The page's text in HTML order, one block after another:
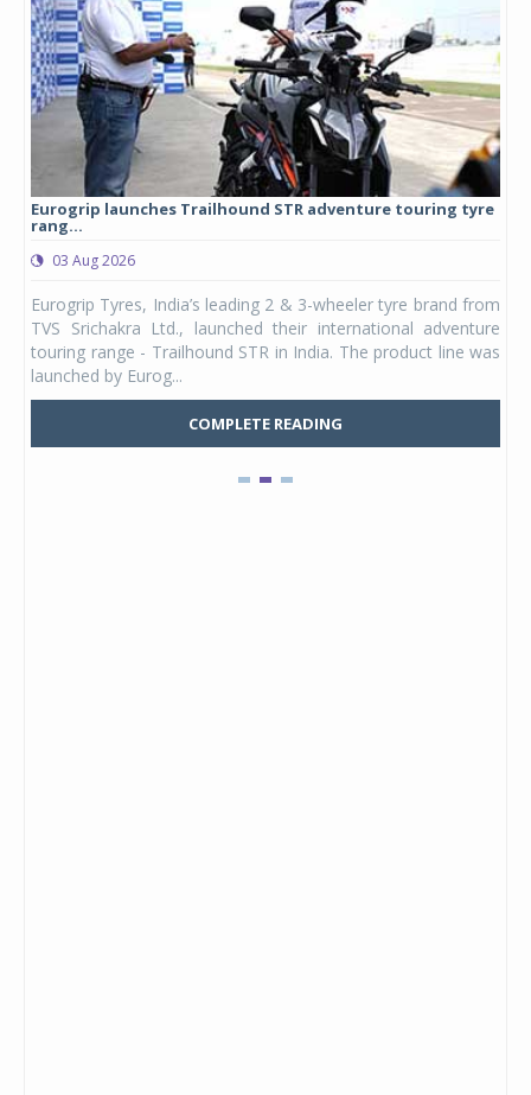
Eurogrip launches Trailhound STR adventure touring tyre
rang...
03 Aug 2026
Eurogrip Tyres, India’s leading 2 & 3-wheeler tyre brand from
TVS Srichakra Ltd., launched their international adventure
touring range - Trailhound STR in India. The product line was
launched by Eurog...
COMPLETE READING